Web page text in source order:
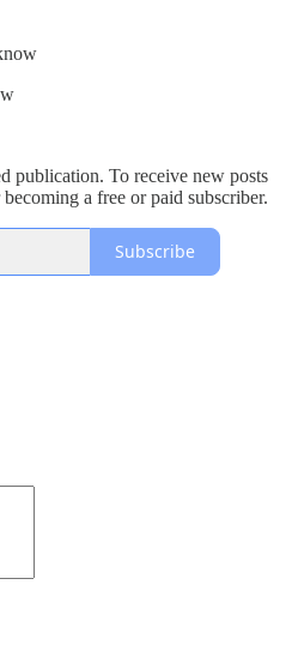
publication. To receive new posts
a free or paid subscriber.
Subscribe